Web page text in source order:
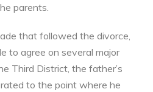
parents.
that followed the divorce,
to agree on several major
Third District, the father’s
to the point where he